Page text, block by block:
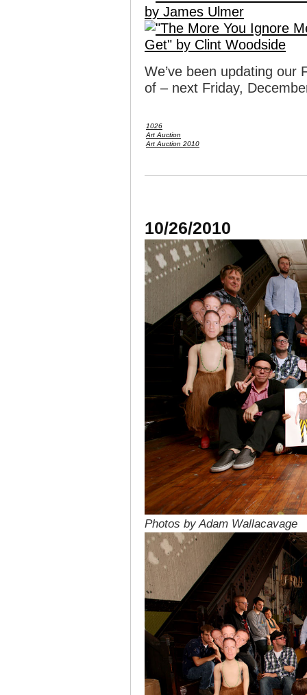
We’ve been updating our
of – next Friday,
1026
Art Auction
Art Auction 2010
10/26/2010
Photos by Adam Wallacavage